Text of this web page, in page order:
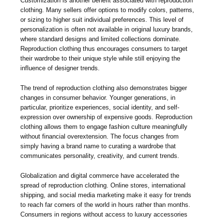
clothing. Many sellers offer options to modify colors, patterns,
or sizing to higher suit individual preferences. This level of
personalization is often not available in original luxury brands,
where standard designs and limited collections dominate.
Reproduction clothing thus encourages consumers to target
their wardrobe to their unique style while still enjoying the
influence of designer trends.
The trend of reproduction clothing also demonstrates bigger
changes in consumer behavior. Younger generations, in
particular, prioritize experiences, social identity, and self-
expression over ownership of expensive goods. Reproduction
clothing allows them to engage fashion culture meaningfully
without financial overextension. The focus changes from
simply having a brand name to curating a wardrobe that
communicates personality, creativity, and current trends.
Globalization and digital commerce have accelerated the
spread of reproduction clothing. Online stores, international
shipping, and social media marketing make it easy for trends
to reach far corners of the world in hours rather than months.
Consumers in regions without access to luxury accessories